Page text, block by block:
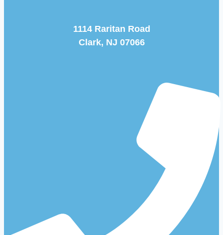
1114 Raritan Road
Clark, NJ 07066